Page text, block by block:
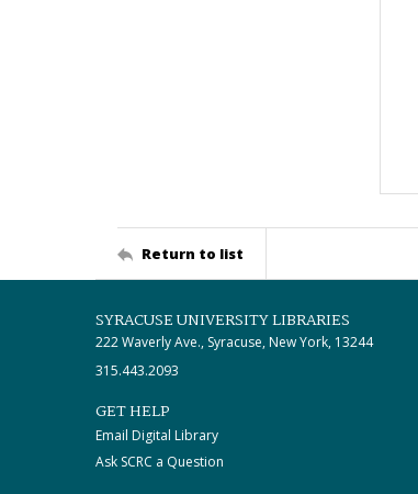
Return to list
SYRACUSE UNIVERSITY LIBRARIES
222 Waverly Ave., Syracuse, New York, 13244
315.443.2093
GET HELP
Email Digital Library
Ask SCRC a Question